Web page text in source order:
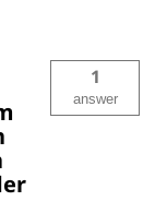
1
answer